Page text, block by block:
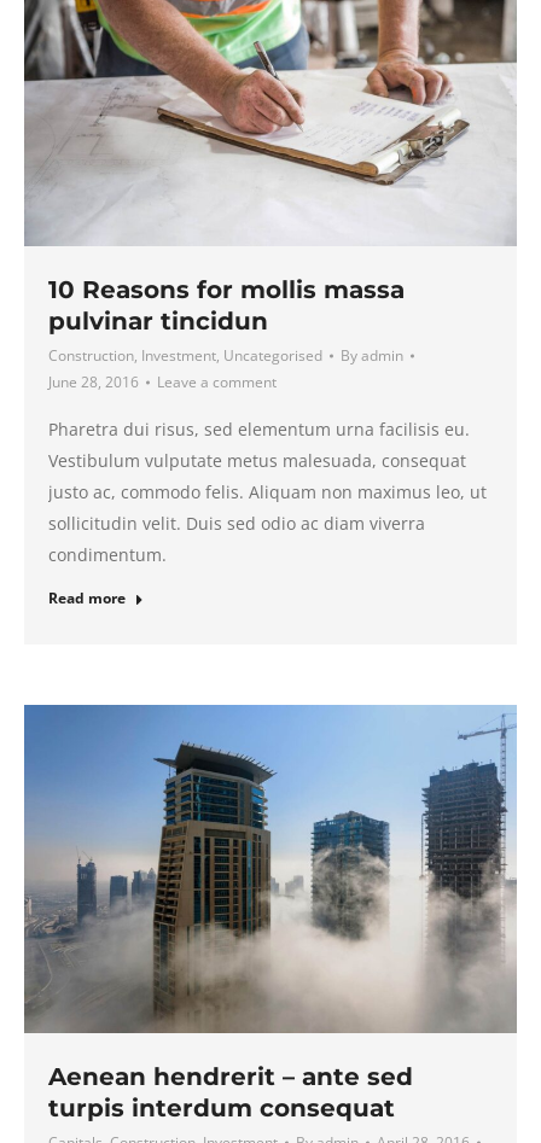
10 Reasons for mollis massa
pulvinar tincidun
Construction, Investment, Uncategorised Byadmin
June 28, 2016
Leave a comment
Pharetra dui risus, sed elementum urna facilisis eu.
Vestibulum vulputate metus malesuada, consequat
justo ac, commodo felis. Aliquam non maximus leo, ut
sollicitudin velit. Duis sed odio ac diam viverra
condimentum.
Read more
Aenean hendrerit – ante sed
turpis interdum consequat